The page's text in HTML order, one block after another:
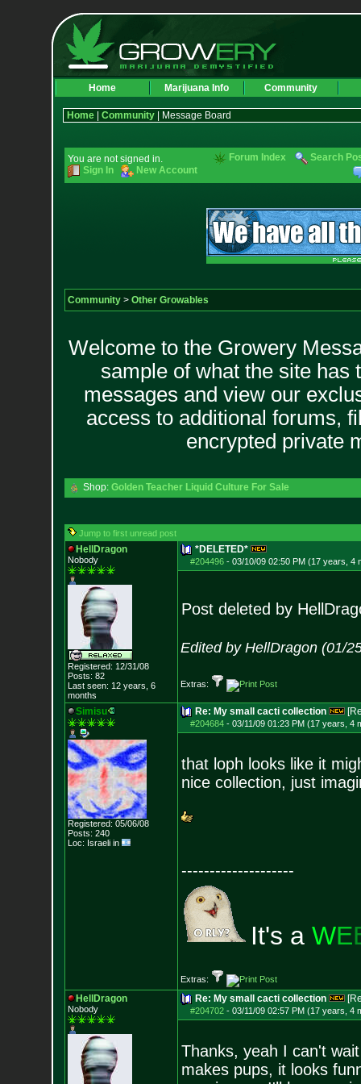
Home Marijuana Info Community
Home| Community| Message Board
You are not signed in.
Sign In
New Account
Forum Index Search
Community> Other Growables
Welcome to the Growery
sample of what the site has
messages and view our
access to additional forums,
encrypted private
Shop: Golden Teacher Liquid Culture For Sale
Jump to first unread post
HellDragon
Nobody
Registered: 12/31/08
Posts: 82
Last seen: 12 years, 6
months
*DELETED*
#204496- 03/10/09 02:50 PM (17 years, 4
Post deleted by
Edited by HellDragon (01/
Extras:
Simisu
Registered: 05/06/08
Posts: 240
Loc: Israeli in
Re: My small cacti collection
#204684- 03/11/09 01:23 PM (17 years, 4
that loph looks like it
nice collection, just
--------------------
It's a WE
Extras:
HellDragon
Nobody
Re: My small cacti collection
#204702- 03/11/09 02:57 PM (17 years, 4
Thanks, yeah I can't
makes pups, it looks